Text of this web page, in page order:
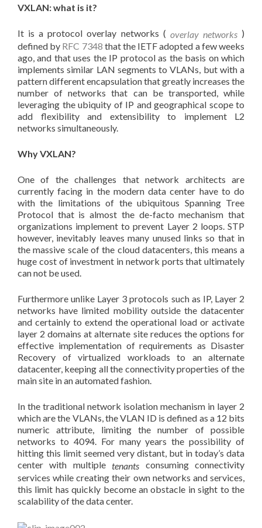
VXLAN: what is it?
It is a protocol overlay networks ( overlay networks)
defined by RFC 7348 that the IETF adopted a few weeks
ago, and that uses the IP protocol as the basis on which
implements similar LAN segments to VLANs, but with a
pattern different encapsulation that greatly increases the
number of networks that can be transported, while
leveraging the ubiquity of IP and geographical scope to
add flexibility and extensibility to implement L2
networks simultaneously.
Why VXLAN?
One of the challenges that network architects are
currently facing in the modern data center have to do
with the limitations of the ubiquitous Spanning Tree
Protocol that is almost the de-facto mechanism that
organizations implement to prevent Layer 2 loops. STP
however, inevitably leaves many unused links so that in
the massive scale of the cloud datacenters, this means a
huge cost of investment in network ports that ultimately
can not be used.
Furthermore unlike Layer 3 protocols such as IP, Layer 2
networks have limited mobility outside the datacenter
and certainly to extend the operational load or activate
layer 2 domains at alternate site reduces the options for
effective implementation of requirements as Disaster
Recovery of virtualized workloads to an alternate
datacenter, keeping all the connectivity properties of the
main site in an automated fashion.
In the traditional network isolation mechanism in layer 2
which are the VLANs, the VLAN ID is defined as a 12 bits
numeric attribute, limiting the number of possible
networks to 4094. For many years the possibility of
hitting this limit seemed very distant, but in today’s data
center with multipletenants consuming connectivity
services while creating their own networks and services,
this limit has quickly become an obstacle in sight to the
scalability of the data center.